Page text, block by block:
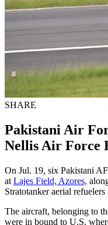
SHARE
Pakistani Air
Nellis Air Force
On Jul. 19, six Pakistani
at Lajes Field, Azores,
Stratotanker aerial
The aircraft, belonging to
were in bound to U.S.